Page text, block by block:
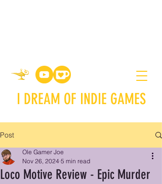
I DREAM OF INDIE GAMES
Post
Loco Motive Review - Epic Murder
Ole Gamer Joe
Nov 26, 2024 5 min read